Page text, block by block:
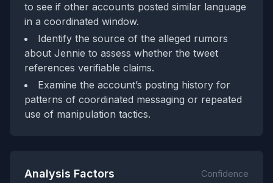
to see if other accounts posted similar language
in a coordinated window.
Identify the source of the alleged rumors
about Jennie to assess whether the tweet
references verifiable claims.
Examine the account’s posting history for
patterns of coordinated messaging or repeated
use of manipulation tactics.
Analysis Factors Confidence